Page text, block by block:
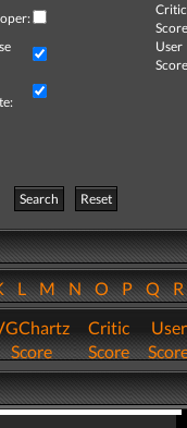
Critic
User
Search
Reset
LMNOPQ
Score
Critic
Score
User